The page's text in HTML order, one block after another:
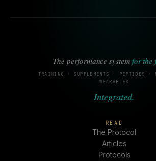
The performance system for the
TRAINING · SUPPLEMENTS · PEPTIDES ·
WEARABLES
Integrated.
READ
The Protocol
Articles
Protocols